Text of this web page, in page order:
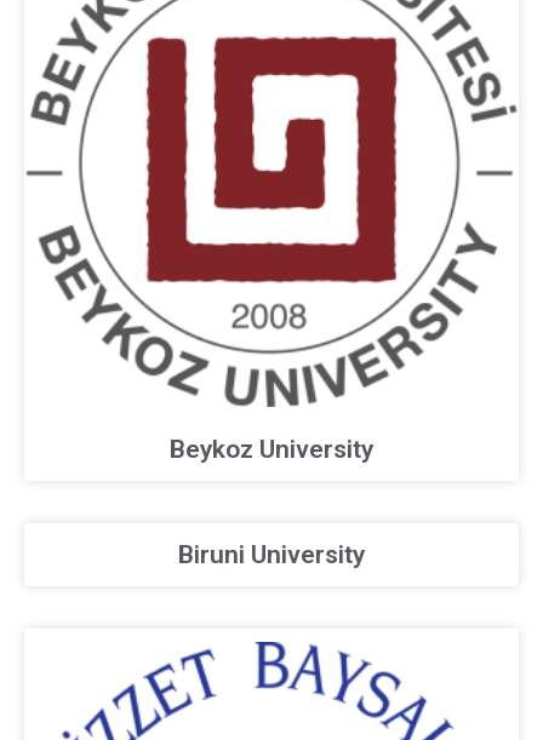
Beykoz University
Biruni University